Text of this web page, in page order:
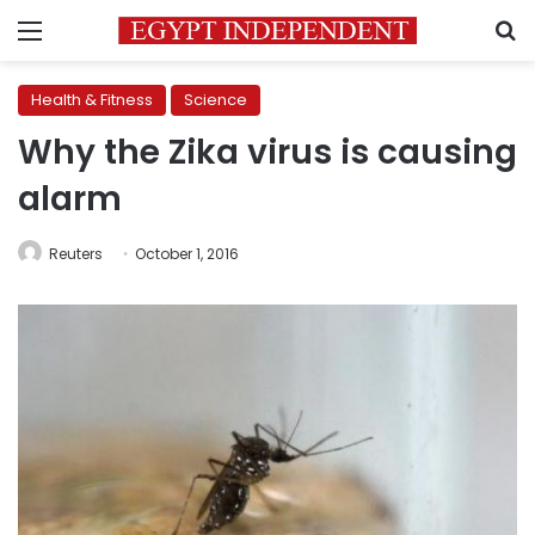
Menu
Health & Fitness Science
Why the Zika virus is causing
alarm
Reuters October 1, 2016